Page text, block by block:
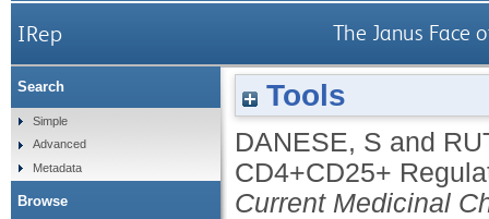
IRep The Janus Face
Tools
DANESE, S and
CD4+CD25+
Current Medicinal
Search
Simple
Advanced
Metadata
Browse